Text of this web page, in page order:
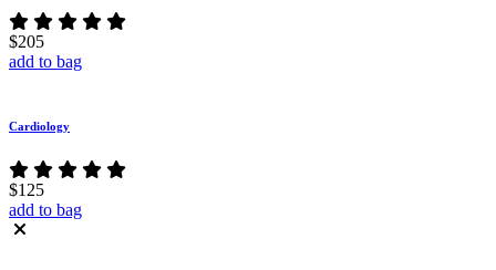
$205
add to bag
Cardiology
$125
add to bag